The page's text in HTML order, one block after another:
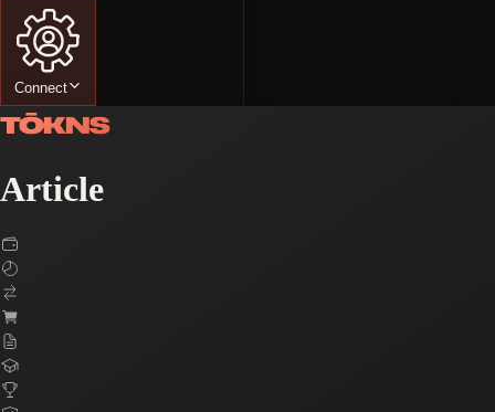
Connect
Article